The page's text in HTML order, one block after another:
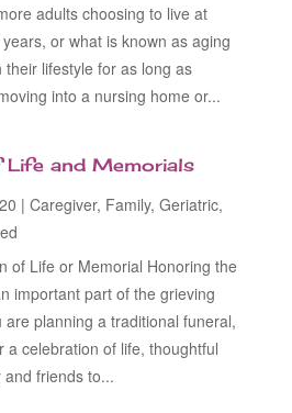
adults choosing to live at
or what is known as aging
lifestyle for as long as
into a nursing home or...
and Memorials
| Caregiver, Family, Geriatric,
of Life or Memorial Honoring the
important part of the grieving
planning a traditional funeral,
a celebration of life, thoughtful
friends to...